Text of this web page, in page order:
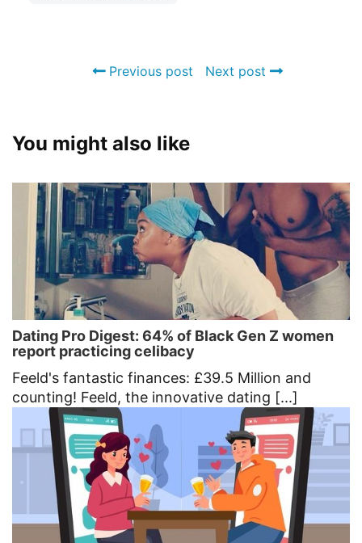
Previous post Next post
You might also like
Dating Pro Digest: 64% of Black Gen Z women
report practicing celibacy
Feeld's fantastic finances: £39.5 Million and
counting! Feeld, the innovative dating [...]